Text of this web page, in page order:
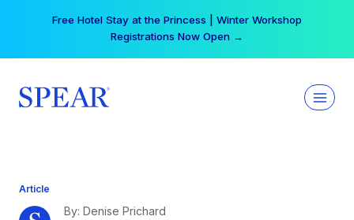
Your practice can earn $555 more per day | Become
a Spear All Access Member →
Article
By: Denise Prichard